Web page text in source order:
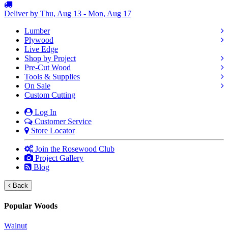
Deliver by Thu, Aug 13 - Mon, Aug 17
Lumber
Plywood
Live Edge
Shop by Project
Pre-Cut Wood
Tools & Supplies
On Sale
Custom Cutting
Log In
Customer Service
Store Locator
Join the Rosewood Club
Project Gallery
Blog
Back
Popular Woods
Walnut